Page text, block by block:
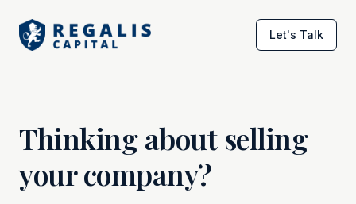
Let's Talk
Thinking about selling
your company?